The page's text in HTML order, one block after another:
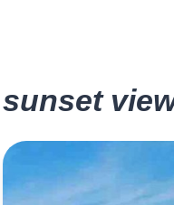
sunset